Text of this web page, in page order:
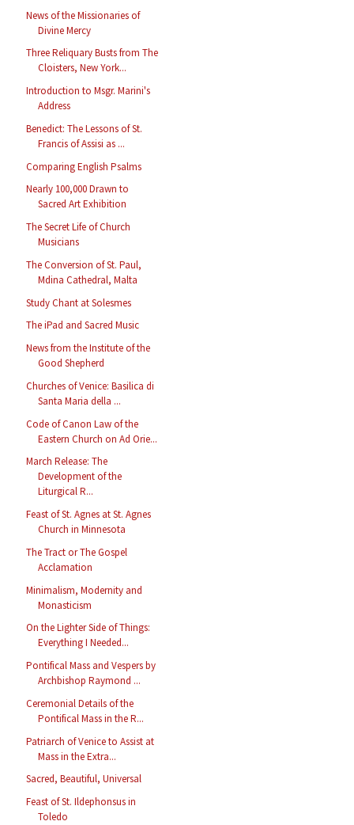
News of the Missionaries of
Divine Mercy
Three Reliquary Busts from The
Cloisters, New York...
Introduction to Msgr. Marini's
Address
Benedict: The Lessons of St.
Francis of Assisi as ...
Comparing English Psalms
Nearly 100,000 Drawn to
Sacred Art Exhibition
The Secret Life of Church
Musicians
The Conversion of St. Paul,
Mdina Cathedral, Malta
Study Chant at Solesmes
The iPad and Sacred Music
News from the Institute of the
Good Shepherd
Churches of Venice: Basilica di
Santa Maria della ...
Code of Canon Law of the
Eastern Church on Ad Orie...
March Release: The
Development of the
Liturgical R...
Feast of St. Agnes at St. Agnes
Church in Minnesota
The Tract or The Gospel
Acclamation
Minimalism, Modernity and
Monasticism
On the Lighter Side of Things:
Everything I Needed...
Pontifical Mass and Vespers by
Archbishop Raymond ...
Ceremonial Details of the
Pontifical Mass in the R...
Patriarch of Venice to Assist at
Mass in the Extra...
Sacred, Beautiful, Universal
Feast of St. Ildephonsus in
Toledo